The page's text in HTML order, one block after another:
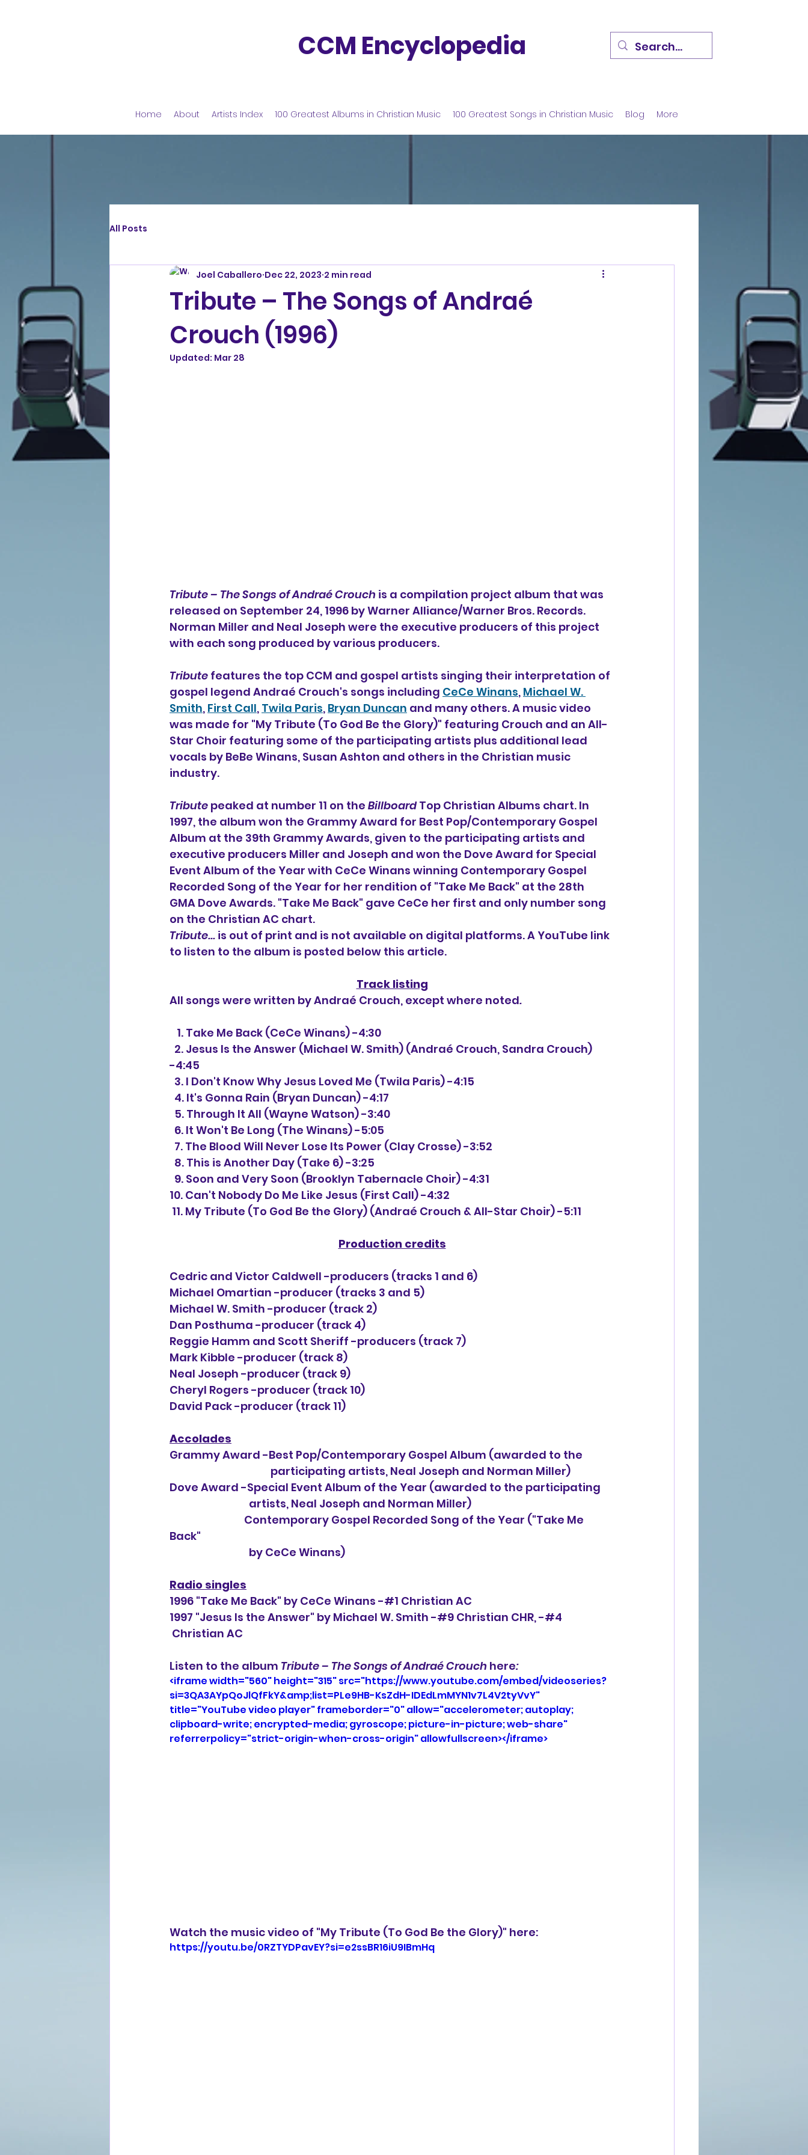
CCM Encyclopedia
Home About Artists Index 100 Greatest Albums in Christian Music 100 Greatest Songs in Christian Music Blog More
All Posts
Tribute – The Songs of Andraé
Crouch (1996)
Joel Caballero Dec 22, 2023 2 min read
Updated: Mar 28
Tribute – The Songs of Andraé Crouch is a compilation project album that was
released on September 24, 1996 by Warner Alliance/Warner Bros. Records.
Norman Miller and Neal Joseph were the executive producers of this project
with each song produced by various producers.
Tribute features the top CCM and gospel artists singing their interpretation of
gospel legend Andraé Crouch's songs including CeCe Winans, Michael W.
Smith, First Call, Twila Paris, Bryan Duncan and many others. A music video
was made for "My Tribute (To God Be the Glory)" featuring Crouch and an All-
Star Choir featuring some of the participating artists plus additional lead
vocals by BeBe Winans, Susan Ashton and others in the Christian music
industry.
Tribute peaked at number 11 on the Billboard Top Christian Albums chart. In
1997, the album won the Grammy Award for Best Pop/Contemporary Gospel
Album at the 39th Grammy Awards, given to the participating artists and
executive producers Miller and Joseph and won the Dove Award for Special
Event Album of the Year with CeCe Winans winning Contemporary Gospel
Recorded Song of the Year for her rendition of "Take Me Back" at the 28th
GMA Dove Awards. "Take Me Back" gave CeCe her first and only number song
on the Christian AC chart.
Tribute... is out of print and is not available on digital platforms. A YouTube link
to listen to the album is posted below this article.
Track listing
All songs were written by Andraé Crouch, except where noted.
   1. Take Me Back (CeCe Winans) -4:30
  2. Jesus Is the Answer (Michael W. Smith) (
Andraé Crouch, Sandra Crouch)
-4:45
3. I Don't Know Why Jesus Loved Me (Twila Paris) -4:15
4. It's Gonna Rain (Bryan Duncan) -4:17
  5. Through It All (Wayne Watson) -3:40
  6. It Won't Be Long (The Winans) -5:05
  7. The Blood Will Never Lose Its Power (Clay Crosse) -3:52
  8. This is Another Day (Take 6) -3:25
  9. Soon and Very Soon (Brooklyn Tabernacle Choir) -4:31
10. Can't Nobody Do Me Like Jesus (First Call) -4:32
11. My Tribute (To God Be the Glory) (Andraé Crouch & All-Star Choir) -5:11
Production credits
Cedric and Victor Caldwell -producers (tracks 1 and 6)
Michael Omartian -producer (tracks 3 and 5)
Michael W. Smith -producer (track 2)
Dan Posthuma -producer (track 4)
Reggie Hamm and Scott Sheriff -producers (track 7)
Mark Kibble -producer (track 8)
Neal Joseph -producer (track 9)
Cheryl Rogers -producer (track 10)
David Pack -producer (track 11)
Accolades
Grammy Award -Best Pop/Contemporary Gospel Album (awarded to the
                                          participating artists, Neal Joseph and Norman Miller)
Dove Award -Special Event Album of the Year (awarded to the participating
                                 artists, Neal Joseph and Norman Miller)
Contemporary Gospel Recorded Song of the Year ("Take Me
Back"
by CeCe Winans)
Radio singles
1996 "Take Me Back" by CeCe Winans -#1 Christian AC
1997 "Jesus Is the Answer" by Michael W. Smith -#9 Christian CHR, -#4
Christian AC
Listen to the album Tribute – The Songs of Andraé Crouch here:
<iframe width="560" height="315" src="https://www.youtube.com/embed/videoseries?
si=3QA3AYpQoJlQfFkY&amp;list=PLe9HB-KsZdH-IDEdLmMYN1v7L4V2tyVvY"
title="YouTube video player" frameborder="0" allow="accelerometer; autoplay;
clipboard-write; encrypted-media; gyroscope; picture-in-picture; web-share"
referrerpolicy="strict-origin-when-cross-origin" allowfullscreen></iframe>
Watch the music video of "My Tribute (To God Be the Glory)" here:
https://youtu.be/0RZTYDPavEY?si=e2ssBR16iU9IBmHq